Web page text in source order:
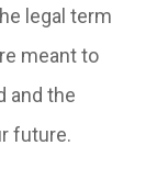
legal term
meant to
and the
future.